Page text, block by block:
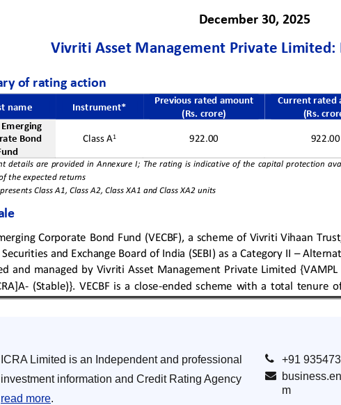
ICRA Limited is an Independent and professional
investment information and Credit Rating Agency
read more.
+91
m